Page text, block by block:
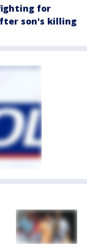
for
son's killing